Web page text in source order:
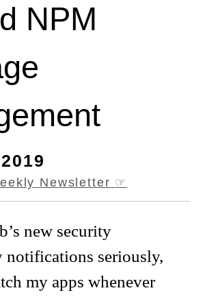
NPM
Newsletter ☞
new security
seriously,
my apps whenever